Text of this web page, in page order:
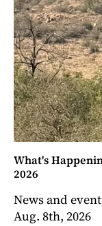
What's
2026
News and
Aug. 8th, 2026